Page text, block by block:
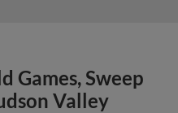
Games, Sweep
Valley